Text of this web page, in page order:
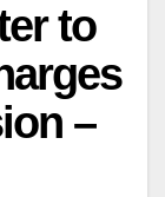
to
–